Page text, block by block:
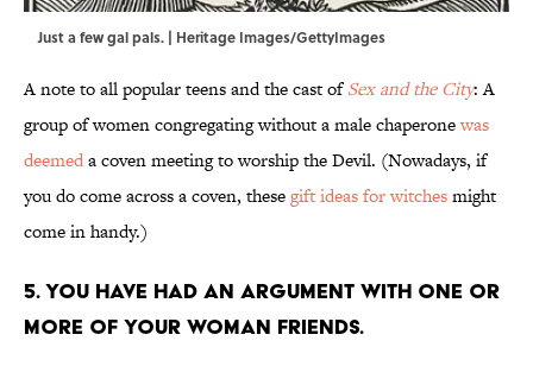
Just a few gal pals. | Heritage Images/GettyImages
A note to all popular teens and the cast ofSex and the City: A
group of women congregating without a male chaperonewas
deemeda coven meeting to worship the Devil. (Nowadays, if
you do come across a coven, thesegift ideas for witchesmight
come in handy.)
5. You have had an argument with one or
more of your woman friends.